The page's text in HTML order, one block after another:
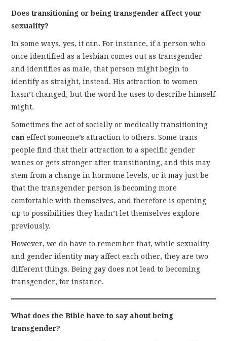
Does transitioning or being transgender affect your
sexuality?
In some ways, yes, it can. For instance, if a person who
once identified as a lesbian comes out as transgender
and identifies as male, that person might begin to
identify as straight, instead. His attraction to women
hasn’t changed, but the word he uses to describe himself
might.
Sometimes the act of socially or medically transitioning
can effect someone’s attraction to others. Some trans
people find that their attraction to a specific gender
wanes or gets stronger after transitioning, and this may
stem from a change in hormone levels, or it may just be
that the transgender person is becoming more
comfortable with themselves, and therefore is opening
up to possibilities they hadn’t let themselves explore
previously.
However, we do have to remember that, while sexuality
and gender identity may affect each other, they are two
different things. Being gay does not lead to becoming
transgender, for instance.
What does the Bible have to say about being
transgender?